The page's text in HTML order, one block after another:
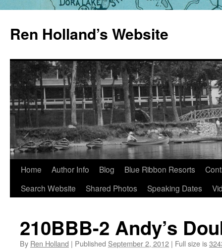
content
Ren Holland’s Website
Home Author Info Blog Blue Ribbon Resorts
Search Website
Shared Photos Speaking Dates
210BBB-2 Andy’s
By Ren Holland | Published September 2, 2012 | Full size is